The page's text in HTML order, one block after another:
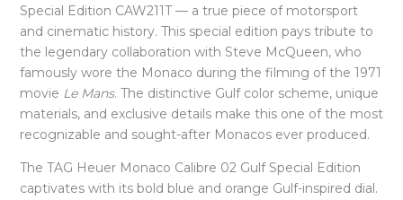
Special Edition CAW211T — a true piece of motorsport
and cinematic history. This special edition pays tribute to
the legendary collaboration with Steve McQueen, who
famously wore the Monaco during the filming of the 1971
movie Le Mans. The distinctive Gulf color scheme, unique
materials, and exclusive details make this one of the most
recognizable and sought-after Monacos ever produced.
The TAG Heuer Monaco Calibre 02 Gulf Special Edition
captivates with its bold blue and orange Gulf-inspired dial.